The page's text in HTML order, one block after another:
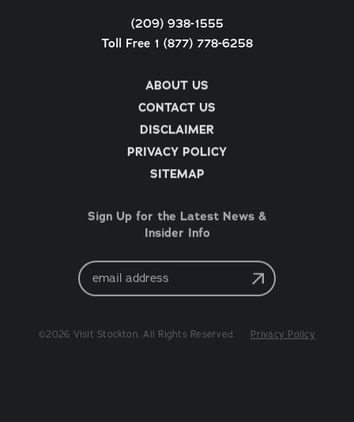
ABOUT US
CONTACT US
DISCLAIMER
PRIVACY POLICY
SITEMAP
(209) 938-1555
Toll Free 1 (877) 778-6258
Sign Up for the Latest News &
Insider Info
Email
Address